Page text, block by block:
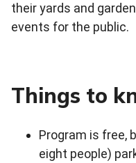
their yards and
events for the public.
Things to
Program is free,
eight people)